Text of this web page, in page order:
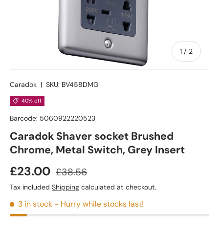
1 / of
2
Caradok | SKU: BV458DMG
40% off
Barcode: 5060922220523
Caradok Shaver socket Brushed
Chrome, Metal Switch, Grey Insert
£23.00 £38.56
Tax included Shipping calculated at checkout.
3 in stock - Hurry while stocks last!